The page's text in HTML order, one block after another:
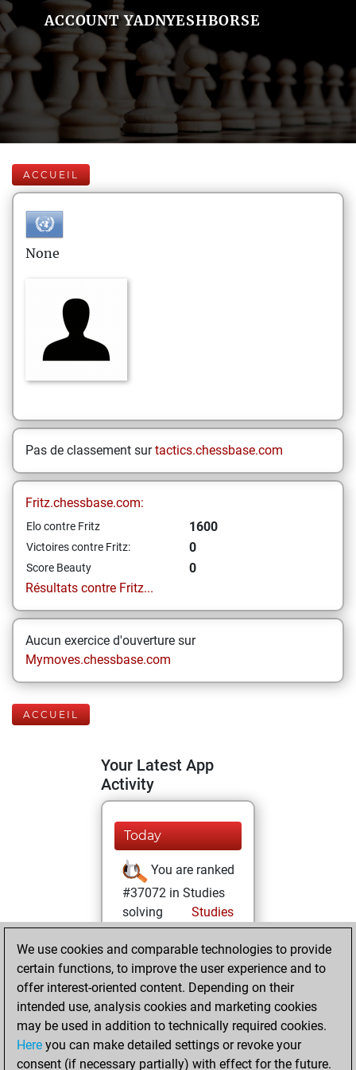
ACCOUNT YADNYESHBORSE
ACCUEIL
None
Pas de classement surtactics.chessbase.com
Fritz.chessbase.com:
Elo contre Fritz 1600
Victoires contre Fritz: 0
Score Beauty
0
Résultats contre Fritz...
Aucun exercice d'ouverture sur
Mymoves.chessbase.com
ACCUEIL
Your Latest App
Activity
Today
You are ranked
#37072 in Studies
solving
Studies
mardi, juillet 22,
2025
You created
your Studies account
Studies
samedi,
We use cookies and comparable technologies to provide
certain functions, to improve the user experience and to
offer interest-oriented content. Depending on their
intended use, analysis cookies and marketing cookies
may be used in addition to technically required cookies.
Here you can make detailed settings or revoke your
consent (if necessary partially) with effect for the future.